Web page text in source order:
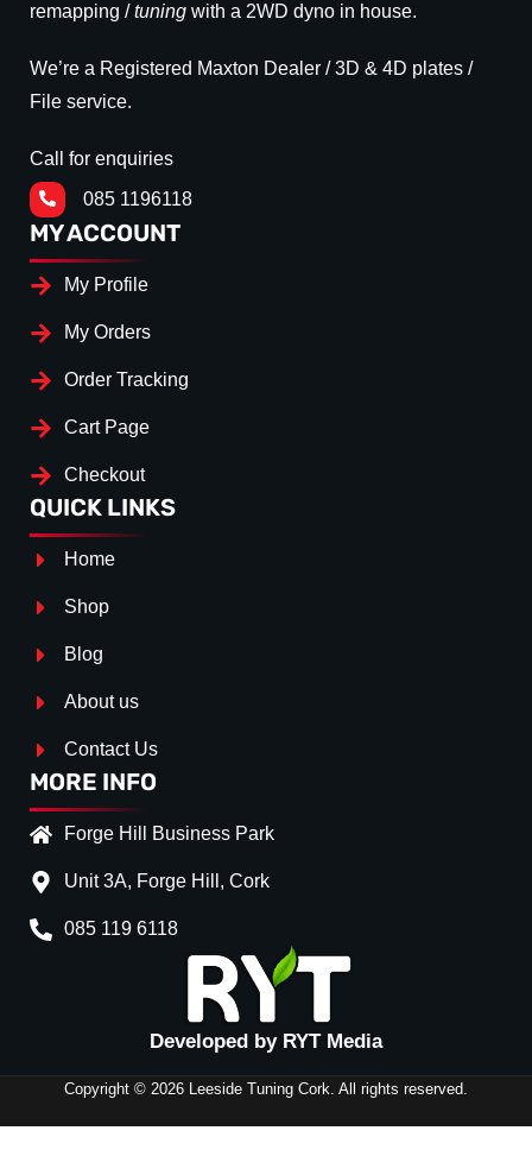
remapping /tuning with a 2WD dyno in house.
We’re a Registered Maxton Dealer / 3D & 4D plates /
File service.
Call for enquiries
085 1196118
MY ACCOUNT
My Profile
My Orders
Order Tracking
Cart Page
Checkout
QUICK LINKS
Home
Shop
Blog
About us
Contact Us
MORE INFO
Forge Hill Business Park
Unit 3A, Forge Hill, Cork
085 119 6118
Developed by RYT Media
Copyright © 2026 Leeside Tuning Cork. All rights reserved.
Splitter Surface
Gloss Black
(+€ 0.00)